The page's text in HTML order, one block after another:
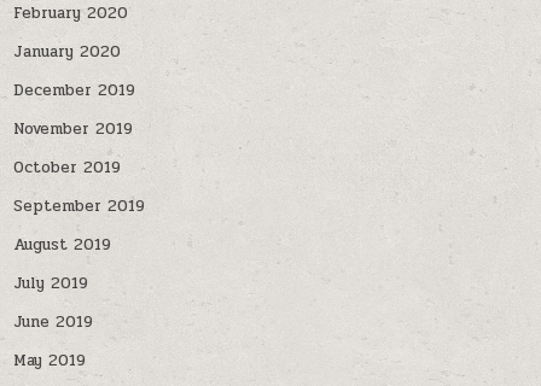
February 2020
January 2020
December 2019
November 2019
October 2019
September 2019
August 2019
July 2019
June 2019
May 2019